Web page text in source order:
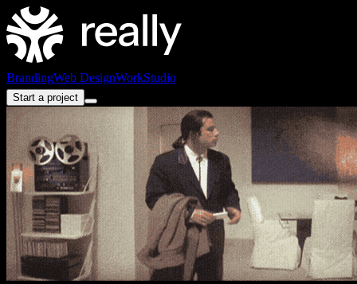
BrandingWeb DesignWorkStudio
Start a project